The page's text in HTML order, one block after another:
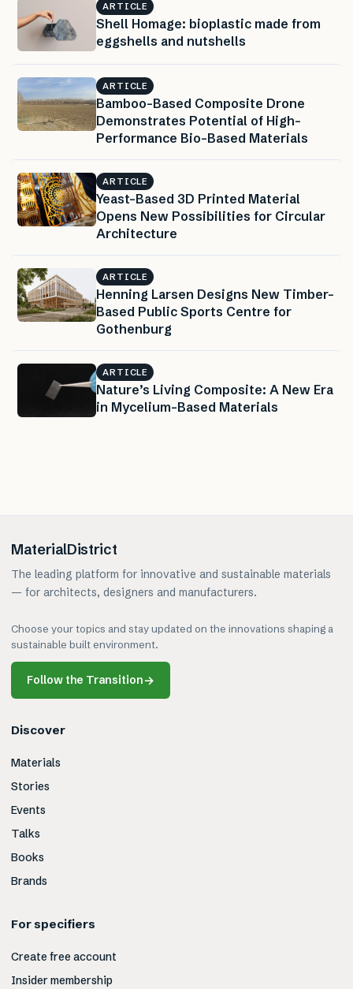
ARTICLE
Shell Homage: bioplastic made from
eggshells and nutshells
ARTICLE
Bamboo-Based Composite Drone
Demonstrates Potential of High-
Performance Bio-Based Materials
ARTICLE
Yeast-Based 3D Printed Material
Opens New Possibilities for Circular
Architecture
ARTICLE
Henning Larsen Designs New Timber-
Based Public Sports Centre for
Gothenburg
ARTICLE
Nature’s Living Composite: A New Era
in Mycelium-Based Materials
MaterialDistrict
The leading platform for innovative and sustainable materials
— for architects, designers and manufacturers.
Choose your topics and stay updated on the innovations shaping a
sustainable built environment.
Follow the Transition→
Discover
Materials
Stories
Events
Talks
Books
Brands
For specifiers
Create free account
Insider membership